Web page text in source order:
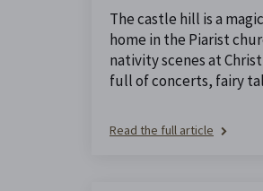
The castle hill is a
home in the Piarist
nativity scenes at
full of concerts, fairy
Read the full article